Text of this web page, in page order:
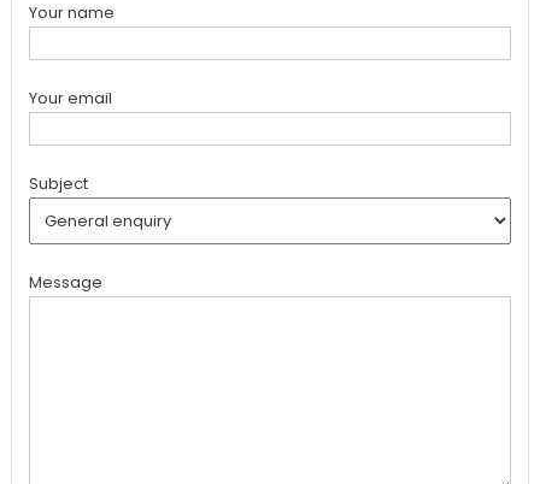
Your name
Your email
Subject
Message